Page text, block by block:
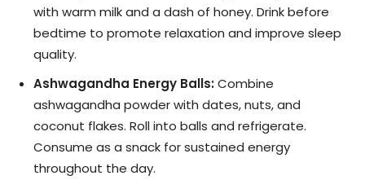
with warm milk and a dash of honey. Drink before
bedtime to promote relaxation and improve sleep
quality.
Ashwagandha Energy Balls:Combine
ashwagandha powder with dates, nuts, and
coconut flakes. Roll into balls and refrigerate.
Consume as a snack for sustained energy
throughout the day.